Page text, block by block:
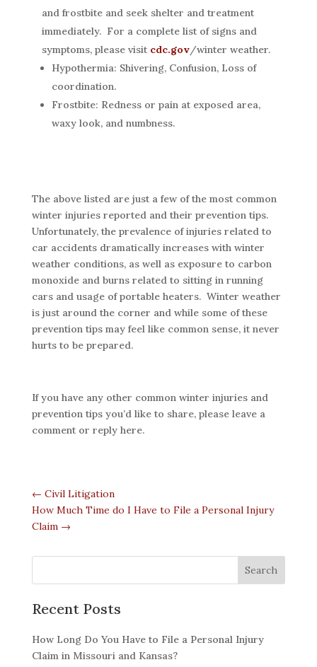
and frostbite and seek shelter and treatment
immediately. For a complete list of signs and
symptoms, please visit cdc.gov/winter weather.
Hypothermia: Shivering, Confusion, Loss of
coordination.
Frostbite: Redness or pain at exposed area,
waxy look, and numbness.
The above listed are just a few of the most common
winter injuries reported and their prevention tips.
Unfortunately, the prevalence of injuries related to
car accidents dramatically increases with winter
weather conditions, as well as exposure to carbon
monoxide and burns related to sitting in running
cars and usage of portable heaters. Winter weather
is just around the corner and while some of these
prevention tips may feel like common sense, it never
hurts to be prepared.
If you have any other common winter injuries and
prevention tips you’d like to share, please leave a
comment or reply here.
← Civil Litigation
How Much Time do I Have to File a Personal Injury
Claim→
Recent Posts
How Long Do You Have to File a Personal Injury
Claim in Missouri and Kansas?